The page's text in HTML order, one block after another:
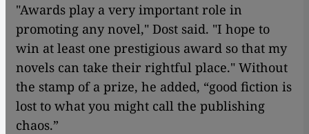
"Awards play a very important role in
promoting any novel," Dost said. "I hope to
win at least one prestigious award so that my
novels can take their rightful place." Without
the stamp of a prize, he added, “good fiction is
lost to what you might call the publishing
chaos.”